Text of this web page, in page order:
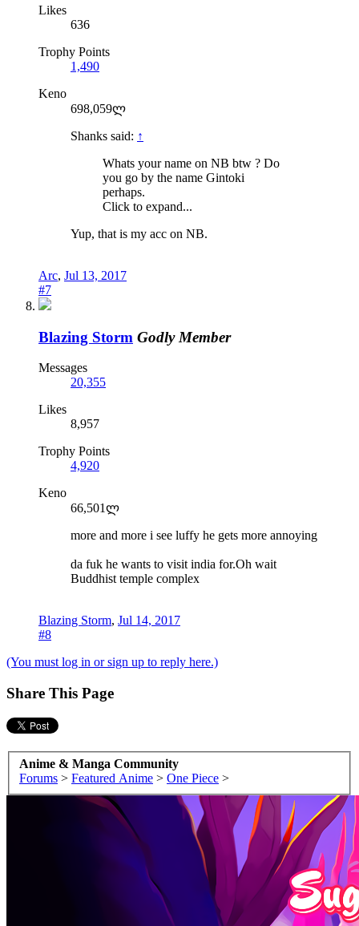
Likes
636
Trophy Points
1,490
Keno
698,059ლ
Shanks said: ↑
Whats your name on NB btw ? Do
you go by the name Gintoki
perhaps.
Click to expand...
Yup, that is my acc on NB.
Arc, Jul 13, 2017
#7
Blazing Storm Godly Member
Messages
20,355
Likes
8,957
Trophy Points
4,920
Keno
66,501ლ
more and more i see luffy he gets more annoying
da fuk he wants to visit india for.Oh wait
Buddhist temple complex
Blazing Storm, Jul 14, 2017
#8
(You must log in or sign up to reply here.)
Share This Page
Anime & Manga Community
Forums > Featured Anime > One Piece >